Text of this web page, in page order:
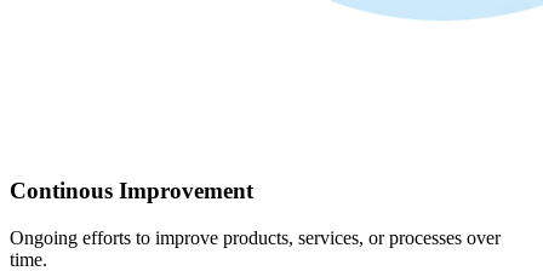
Continous Improvement
Ongoing efforts to improve products, services, or processes over
time.